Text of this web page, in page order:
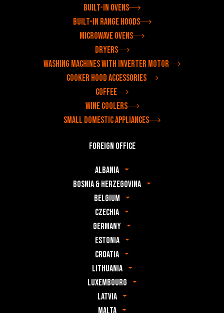
Built-in ovens
Built-in range hoods
Microwave ovens
Dryers
Washing machines with inverter motor
Cooker hood accessories
Coffee
Wine coolers
Small domestic appliances
Foreign office
Albania
Bosnia & Herzegovina
Belgium
Czechia
Germany
Estonia
Croatia
Lithuania
Luxembourg
Latvia
Malta